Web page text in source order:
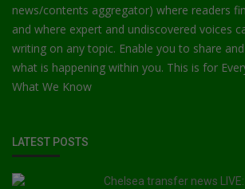
news/contents aggregator) where readers
and where expert and undiscovered voices
writing on any topic. Enable you to share
what is happening within you. This is for
What We Know
LATEST POSTS
Chelsea transfer news